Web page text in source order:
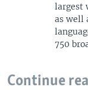
largest
as well
750
Continue